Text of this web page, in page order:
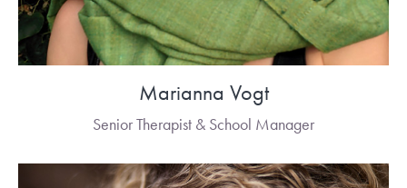
Marianna Vogt
Senior Therapist & School Manager